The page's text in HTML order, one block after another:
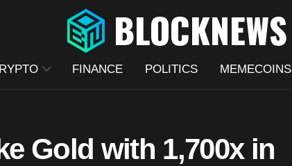
FINANCE POLITICS MEMECOINS
Gold with 1,700x in